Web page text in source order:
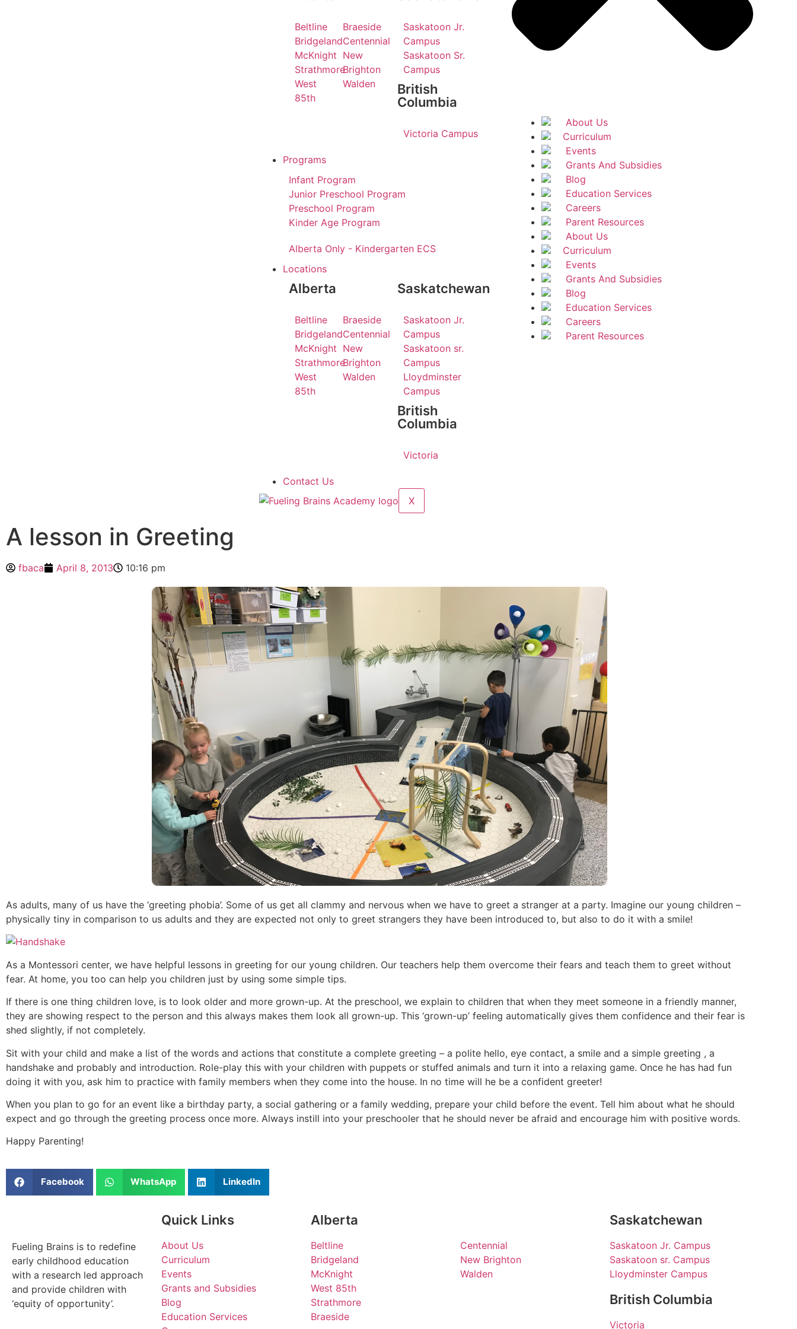
Beltline
Bridgeland
McKnight
Strathmore
West
85th
Braeside
Centennial
New
Brighton
Walden
Saskatoon Jr.
Campus
Saskatoon Sr.
Campus
British
Columbia
Victoria Campus
Programs
Infant Program
Junior Preschool Program
Preschool Program
Kinder Age Program
Alberta Only - Kindergarten ECS
Locations
Alberta
Beltline
Bridgeland
McKnight
Strathmore
West
85th
Braeside
Centennial
New
Brighton
Walden
Saskatchewan
Saskatoon Jr.
Campus
Saskatoon sr.
Campus
Lloydminster
Campus
British
Columbia
Victoria
Contact Us
X
About Us
Curriculum
Events
Grants And Subsidies
Blog
Education Services
Careers
Parent Resources
About Us
Curriculum
Events
Grants And Subsidies
Blog
Education Services
Careers
Parent Resources
A lesson in Greeting
fbaca April 8, 2013 10:16 pm
As adults, many of us have the ‘greeting phobia’. Some of us get all clammy and nervous when we have to greet a stranger at a party. Imagine our young children –
physically tiny in comparison to us adults and they are expected not only to greet strangers they have been introduced to, but also to do it with a smile!
As a Montessori center, we have helpful lessons in greeting for our young children. Our teachers help them overcome their fears and teach them to greet without
fear. At home, you too can help you children just by using some simple tips.
If there is one thing children love, is to look older and more grown-up. At the preschool, we explain to children that when they meet someone in a friendly manner,
they are showing respect to the person and this always makes them look all grown-up. This ‘grown-up’ feeling automatically gives them confidence and their fear is
shed slightly, if not completely.
Sit with your child and make a list of the words and actions that constitute a complete greeting – a polite hello, eye contact, a smile and a simple greeting , a
handshake and probably and introduction. Role-play this with your children with puppets or stuffed animals and turn it into a relaxing game. Once he has had fun
doing it with you, ask him to practice with family members when they come into the house. In no time will he be a confident greeter!
When you plan to go for an event like a birthday party, a social gathering or a family wedding, prepare your child before the event. Tell him about what he should
expect and go through the greeting process once more. Always instill into your preschooler that he should never be afraid and encourage him with positive words.
Happy Parenting!
Facebook WhatsApp LinkedIn
Fueling Brains is to redefine
early childhood education
with a research led approach
and provide children with
‘equity of opportunity’.
Quick Links
About Us
Curriculum
Events
Grants and Subsidies
Blog
Education Services
Alberta
Beltline
Bridgeland
McKnight
West 85th
Strathmore
Braeside
Centennial
New Brighton
Walden
Saskatchewan
Saskatoon Jr. Campus
Saskatoon sr. Campus
Lloydminster Campus
British Columbia
Victoria